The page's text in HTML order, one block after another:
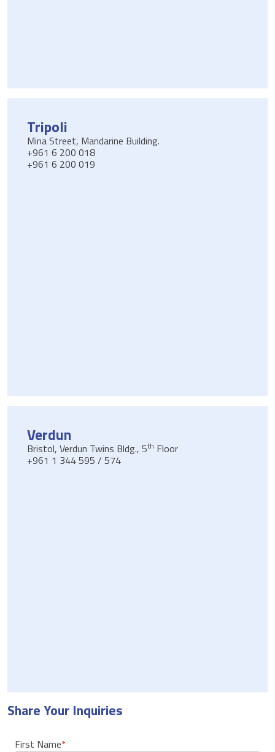
Tripoli
Mina Street, Mandarine Building.
+961 6 200 018
+961 6 200 019
Verdun
Bristol, Verdun Twins Bldg., 5th Floor
+961 1 344 595 / 574
Share Your Inquiries
First Name*